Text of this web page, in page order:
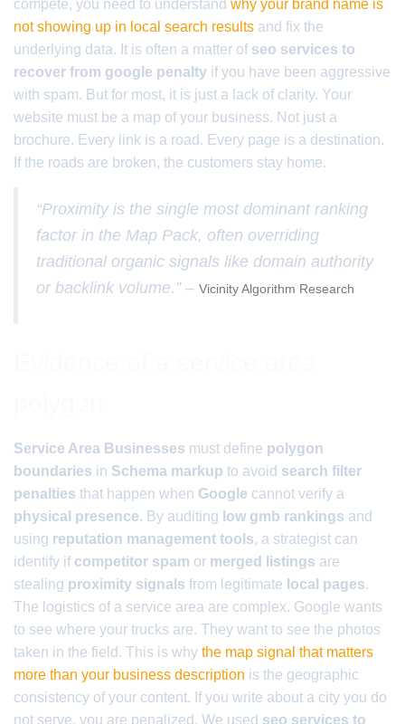
compete, you need to understand why your brand name is
not showing up in local search results and fix the
underlying data. It is often a matter of seo services to
recover from google penalty if you have been aggressive
with spam. But for most, it is just a lack of clarity. Your
website must be a map of your business. Not just a
brochure. Every link is a road. Every page is a destination.
If the roads are broken, the customers stay home.
“Proximity is the single most dominant ranking
factor in the Map Pack, often overriding
traditional organic signals like domain authority
or backlink volume.” – Vicinity Algorithm Research
Service Area Businesses must define polygon
boundaries in Schema markup to avoid search filter
penalties that happen when Google cannot verify a
physical presence. By auditing low gmb rankings and
using reputation management tools, a strategist can
identify if competitor spam or merged listings are
stealing proximity signals from legitimate local pages.
The logistics of a service area are complex. Google wants
to see where your trucks are. They want to see the photos
taken in the field. This is why the map signal that matters
more than your business description is the geographic
consistency of your content. If you write about a city you do
not serve, you are penalized. We used seo services to